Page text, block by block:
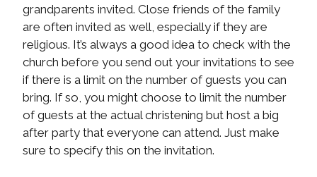
grandparents invited. Close friends of the family
are often invited as well, especially if they are
religious. It’s always a good idea to check with the
church before you send out your invitations to see
if there is a limit on the number of guests you can
bring. If so, you might choose to limit the number
of guests at the actual christening but host a big
after party that everyone can attend. Just make
sure to specify this on the invitation.